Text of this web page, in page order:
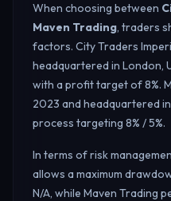
When choosing between
Maven Trading, traders
factors. City Traders
headquartered in London,
with a profit target of 8%.
2023 and headquartered
process targeting 8% / 5%.
In terms of risk
allows a maximum
N/A, while Maven Trading